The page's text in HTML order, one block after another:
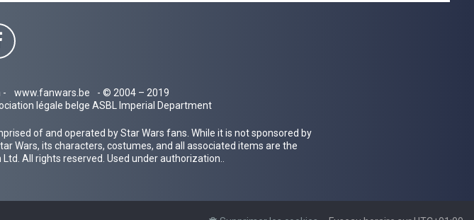
- www.fanwars.be
- © 2004 – 2019
légale belge ASBL Imperial Department
of and operated by Star Wars fans. While it is not sponsored by
Wars, its characters, costumes, and all associated items are the
All rights reserved. Used under authorization..